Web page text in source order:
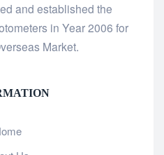
and established the
in Year 2006 for
Market.